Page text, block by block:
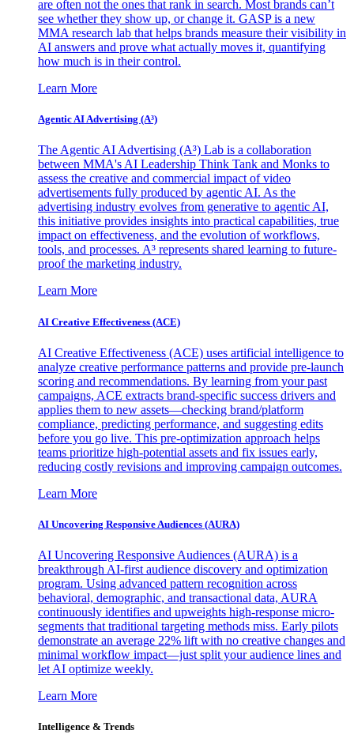
are often not the ones that rank in search. Most brands can’t
see whether they show up, or change it. GASP is a new
MMA research lab that helps brands measure their visibility in
AI answers and prove what actually moves it, quantifying
how much is in their control.
Learn More
Agentic AI Advertising (A³)
The Agentic AI Advertising (A³) Lab is a collaboration
between MMA's AI Leadership Think Tank and Monks to
assess the creative and commercial impact of video
advertisements fully produced by agentic AI. As the
advertising industry evolves from generative to agentic AI,
this initiative provides insights into practical capabilities, true
impact on effectiveness, and the evolution of workflows,
tools, and processes. A³ represents shared learning to future-
proof the marketing industry.
Learn More
AI Creative Effectiveness (ACE)
AI Creative Effectiveness (ACE) uses artificial intelligence to
analyze creative performance patterns and provide pre-launch
scoring and recommendations. By learning from your past
campaigns, ACE extracts brand-specific success drivers and
applies them to new assets—checking brand/platform
compliance, predicting performance, and suggesting edits
before you go live. This pre-optimization approach helps
teams prioritize high-potential assets and fix issues early,
reducing costly revisions and improving campaign outcomes.
Learn More
AI Uncovering Responsive Audiences (AURA)
AI Uncovering Responsive Audiences (AURA) is a
breakthrough AI-first audience discovery and optimization
program. Using advanced pattern recognition across
behavioral, demographic, and transactional data, AURA
continuously identifies and upweights high-response micro-
segments that traditional targeting methods miss. Early pilots
demonstrate an average 22% lift with no creative changes and
minimal workflow impact—just split your audience lines and
let AI optimize weekly.
Learn More
Intelligence & Trends